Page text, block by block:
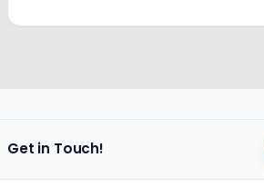
Get in Touch!